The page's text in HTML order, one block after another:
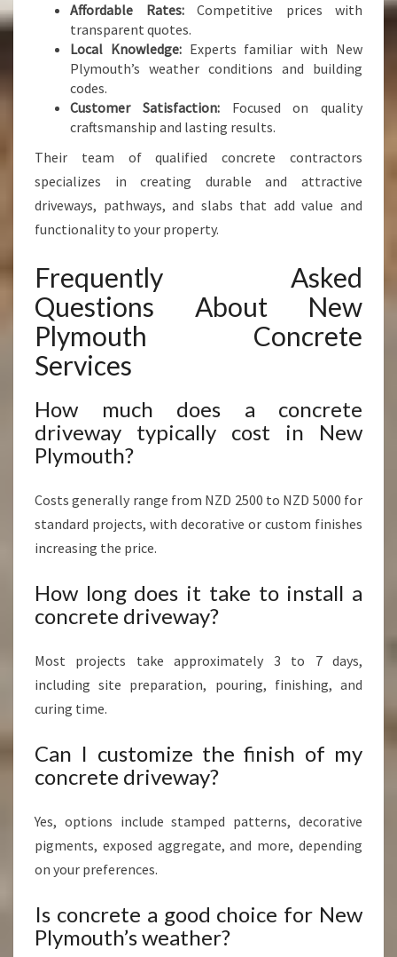
Affordable Rates:Competitive prices with
transparent quotes.
Local Knowledge:Experts familiar with New
Plymouth’s weather conditions and building
codes.
Customer Satisfaction:Focused on quality
craftsmanship and lasting results.
Their team of qualified concrete contractors
specializes in creating durable and attractive
driveways, pathways, and slabs that add value and
functionality to your property.
Frequently Asked
Questions About New
Plymouth Concrete
Services
How much does a concrete
driveway typically cost in New
Plymouth?
Costs generally range from NZD 2500 to NZD 5000 for
standard projects, with decorative or custom finishes
increasing the price.
How long does it take to install a
concrete driveway?
Most projects take approximately 3 to 7 days,
including site preparation, pouring, finishing, and
curing time.
Can I customize the finish of my
concrete driveway?
Yes, options include stamped patterns, decorative
pigments, exposed aggregate, and more, depending
on your preferences.
Is concrete a good choice for New
Plymouth’s weather?